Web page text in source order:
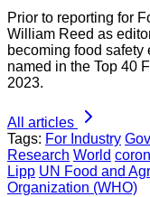
Prior to reporting for
William Reed as
becoming food
named in the Top 40
2023.
All articles
Tags: For Industry
Research World
Lipp UN Food and
Organization (WHO)